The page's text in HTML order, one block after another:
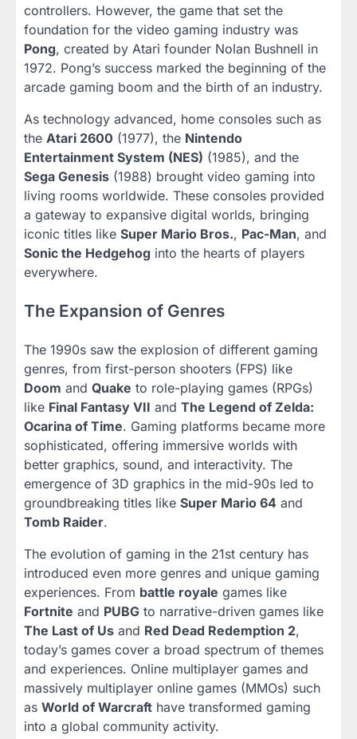
controllers. However, the game that set the
foundation for the video gaming industry was
Pong, created by Atari founder Nolan Bushnell in
1972. Pong’s success marked the beginning of the
arcade gaming boom and the birth of an industry.
As technology advanced, home consoles such as
the Atari 2600 (1977), the Nintendo
Entertainment System (NES) (1985), and the
Sega Genesis (1988) brought video gaming into
living rooms worldwide. These consoles provided
a gateway to expansive digital worlds, bringing
iconic titles like Super Mario Bros., Pac-Man, and
Sonic the Hedgehog into the hearts of players
everywhere.
The Expansion of Genres
The 1990s saw the explosion of different gaming
genres, from first-person shooters (FPS) like
Doom and Quake to role-playing games (RPGs)
like Final Fantasy VII and The Legend of Zelda:
Ocarina of Time. Gaming platforms became more
sophisticated, offering immersive worlds with
better graphics, sound, and interactivity. The
emergence of 3D graphics in the mid-90s led to
groundbreaking titles like Super Mario 64 and
Tomb Raider.
The evolution of gaming in the 21st century has
introduced even more genres and unique gaming
experiences. From battle royale games like
Fortnite and PUBG to narrative-driven games like
The Last of Us and Red Dead Redemption 2,
today’s games cover a broad spectrum of themes
and experiences. Online multiplayer games and
massively multiplayer online games (MMOs) such
as World of Warcraft have transformed gaming
into a global community activity.